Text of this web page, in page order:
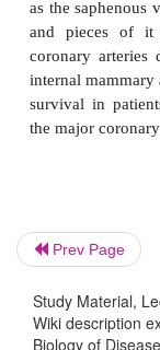
They act like
vessel.
Prev Page
Study Material,
Wiki description
Biology of